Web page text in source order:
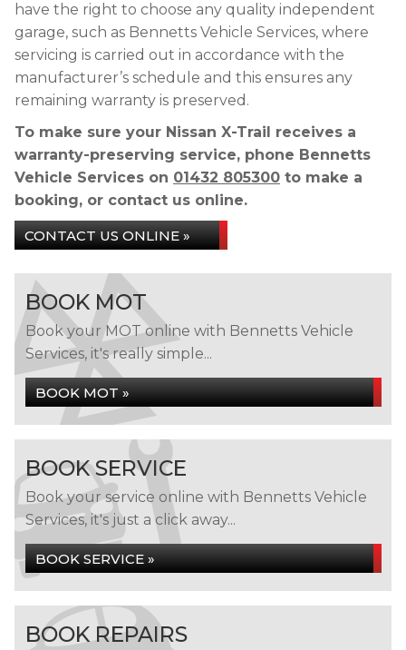
have the right to choose any quality independent
garage, such as Bennetts Vehicle Services, where
servicing is carried out in accordance with the
manufacturer’s schedule and this ensures any
remaining warranty is preserved.
To make sure your Nissan X-Trail receives a
warranty-preserving service, phone Bennetts
Vehicle Services on 01432 805300 to make a
booking, or contact us online.
CONTACT US ONLINE »
BOOK MOT
Book your MOT online with Bennetts Vehicle
Services, it's really simple...
BOOK MOT »
BOOK SERVICE
Book your service online with Bennetts Vehicle
Services, it's just a click away...
BOOK SERVICE »
BOOK REPAIRS